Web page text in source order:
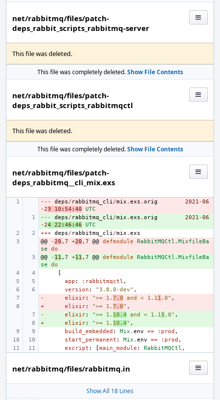
net/rabbitmq/files/patch-
deps_rabbit_scripts_rabbitmq-server
This file was deleted.
This file was completely deleted.Show File Contents
net/rabbitmq/files/patch-
deps_rabbit_scripts_rabbitmqctl
This file was deleted.
This file was completely deleted.Show File Contents
net/rabbitmq/files/patch-
deps_rabbitmq__cli_mix.exs
-
--- deps/ rabbitmq_cli/mix . exs . orig 2021 -06
-23 10 : 54 : 40
UTC
+
--- deps/ rabbitmq_cli/mix . exs . orig 2021 -06
-24 22 : 46 : 46
UTC
+++ deps/ rabbitmq_cli/mix . exs
-
@@ -20 , 7 +20 , 7 @@ defmodule
RabbitMQCtl.MixfileBa
se
do
+
@@ - 11 , 7 +11 , 7 @@ defmodule
RabbitMQCtl.MixfileBa
se
do
[
app : :rabbitmqctl ,
version : "3.8.0-dev" ,
- elixir: ">= 1. 7.0 and < 1.11 .0" ,
+ elixir: ">= 1. 7.0" ,
- elixir: ">= 1. 10.4 and < 1.13 .0" ,
+ elixir: ">= 1. 10.4" ,
build_embedded : Mix . env == :prod ,
start_permanent : Mix . env == :prod ,
escript : [main_module : RabbitMQCtl ,
net/rabbitmq/files/rabbitmq.in
Show All 18 Lines